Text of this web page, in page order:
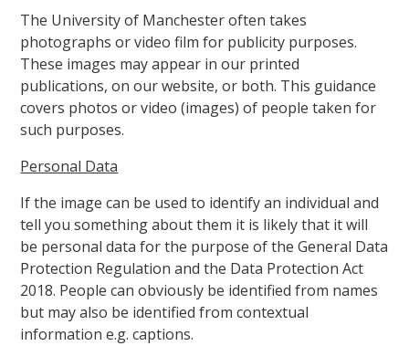
The University of Manchester often takes
photographs or video film for publicity purposes.
These images may appear in our printed
publications, on our website, or both. This guidance
covers photos or video (images) of people taken for
such purposes.
Personal Data
If the image can be used to identify an individual and
tell you something about them it is likely that it will
be personal data for the purpose of the General Data
Protection Regulation and the Data Protection Act
2018. People can obviously be identified from names
but may also be identified from contextual
information e.g. captions.